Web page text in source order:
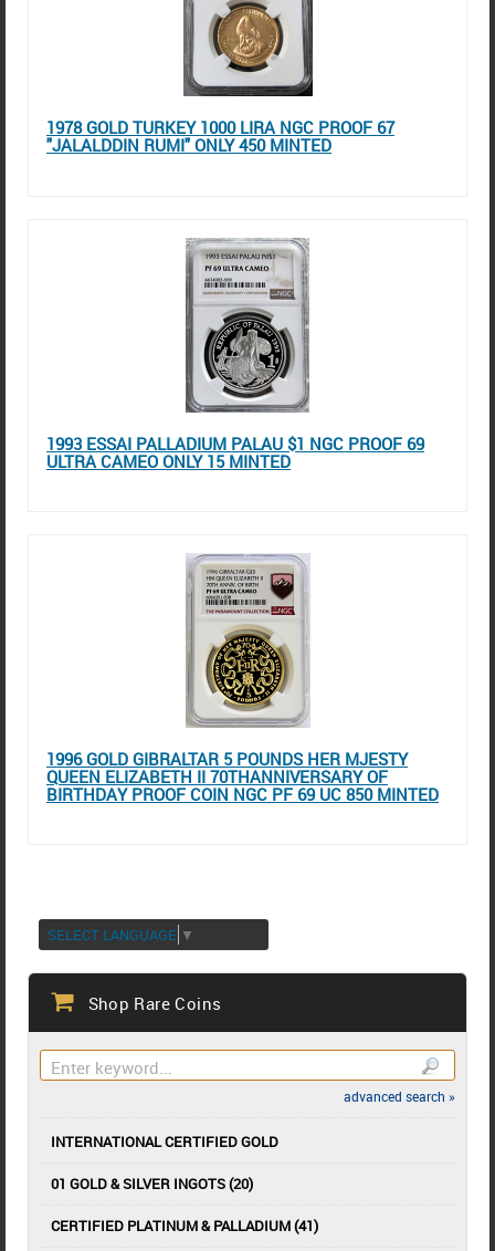
1978 GOLD TURKEY 1000 LIRA NGC PROOF 67
"JALALDDIN RUMI" ONLY 450 MINTED
1993 ESSAI PALLADIUM PALAU $1 NGC PROOF 69
ULTRA CAMEO ONLY 15 MINTED
1996 GOLD GIBRALTAR 5 POUNDS HER MJESTY
QUEEN ELIZABETH II 70THANNIVERSARY OF
BIRTHDAY PROOF COIN NGC PF 69 UC 850 MINTED
SELECT LANGUAGE ▼
Shop Rare Coins
advanced search »
INTERNATIONAL CERTIFIED GOLD
01 GOLD & SILVER INGOTS (20)
CERTIFIED PLATINUM & PALLADIUM (41)